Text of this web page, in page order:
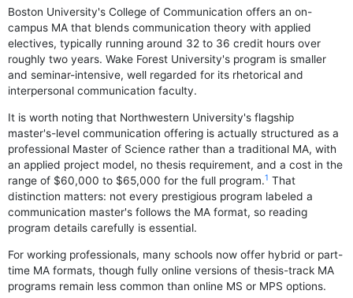
Boston University's College of Communication offers an on-
campus MA that blends communication theory with applied
electives, typically running around 32 to 36 credit hours over
roughly two years. Wake Forest University's program is smaller
and seminar-intensive, well regarded for its rhetorical and
interpersonal communication faculty.
It is worth noting that Northwestern University's flagship
master's-level communication offering is actually structured as a
professional Master of Science rather than a traditional MA, with
an applied project model, no thesis requirement, and a cost in the
range of $60,000 to $65,000 for the full program.1 That
distinction matters: not every prestigious program labeled a
communication master's follows the MA format, so reading
program details carefully is essential.
For working professionals, many schools now offer hybrid or part-
time MA formats, though fully online versions of thesis-track MA
programs remain less common than online MS or MPS options.